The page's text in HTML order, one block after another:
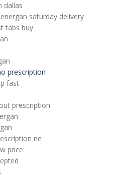
dallas
saturday delivery
tabs buy
prescription
fast
prescription
ne
price